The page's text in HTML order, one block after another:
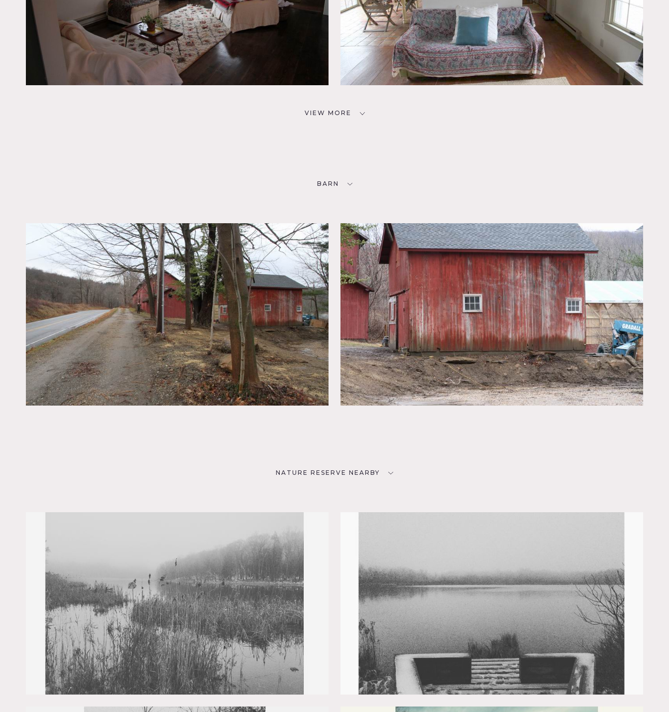
VIEW MORE
BARN
NATURE RESERVE NEARBY